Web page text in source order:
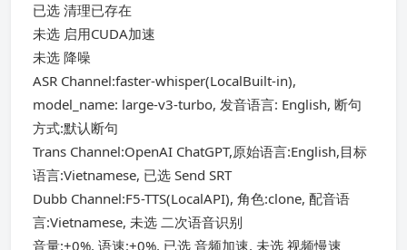
已选 清理已存在
未选 启用CUDA加速
未选 降噪
ASR Channel:faster-whisper(LocalBuilt-in),
model_name: large-v3-turbo, 发音语言: English, 断句
方式:默认断句
Trans Channel:OpenAI ChatGPT,原始语言:English,目标
语言:Vietnamese, 已选 Send SRT
Dubb Channel:F5-TTS(LocalAPI), 角色:clone, 配音语
言:Vietnamese, 未选 二次语音识别
音量:+0%, 语速:+0%, 已选 音频加速, 未选 视频慢速